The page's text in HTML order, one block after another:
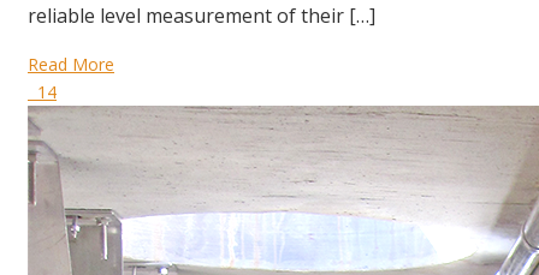
reliable level measurement of their […]
Read More
14